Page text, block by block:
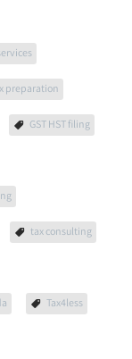
preparation
GST HST filing
tax consulting
Tax4less